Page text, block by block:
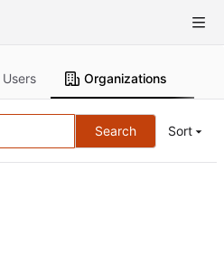
Users Organizations
Search Sort